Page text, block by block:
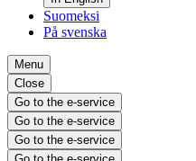
Suomeksi
På svenska
Menu
Close
Go to the e-service
Go to the e-service
Go to the e-service